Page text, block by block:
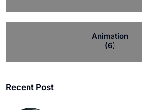
Animation
(6)
Recent Post